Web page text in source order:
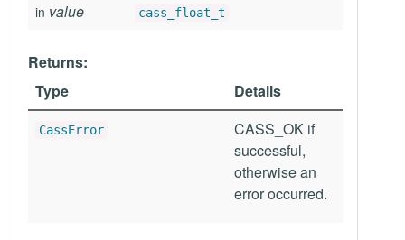
in value cass_float_t
Returns:
Type
Details
CassError
CASS_OK if
successful,
otherwise an
error occurred.